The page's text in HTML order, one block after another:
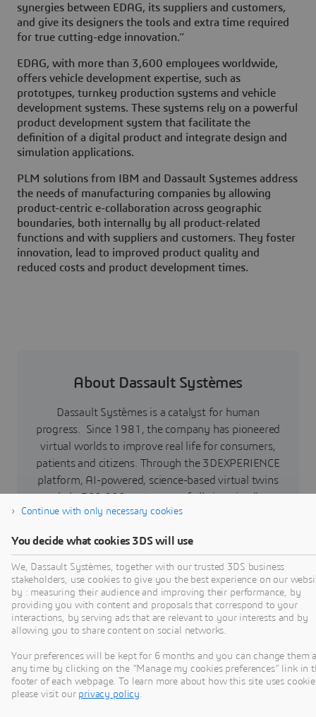
synergies between EDAG, its suppliers and customers,
and give its designers the tools and extra time required
for true cutting-edge innovation.”
EDAG, with more than 3,600 employees worldwide,
offers vehicle development expertise, such as
prototypes, turnkey production systems and vehicle
development systems. These systems rely on a powerful
product development system that facilitate the
definition of a digital product and integrate design and
simulation applications.
PLM solutions from IBM and Dassault Systemes address
the needs of manufacturing companies by allowing
product-centric e-collaboration across geographic
boundaries, both internally by all product-related
functions and with suppliers and customers. They foster
innovation, lead to improved product quality and
reduced costs and product development times.
About Dassault Systèmes
Dassault Systèmes is a catalyst for human
progress. Since 1981, the company has pioneered
virtual worlds to improve real life for consumers,
patients and citizens. Through the 3DEXPERIENCE
platform, AI-powered, science-based virtual twins
help 390,000 customers of all sizes, in all
industries, collaborate, imagine and create
impact. For more information,
visit:www.3ds.com
Press Contacts
Continue with only necessary cookies
You decide what cookies 3DS will use
We, Dassault Systèmes, together with our trusted 3DS business
stakeholders, use cookies to give you the best experience on our
by : measuring their audience and improving their performance, by
providing you with content and proposals that correspond to your
interactions, by serving ads that are relevant to your interests and by
allowing you to share content on social networks.
Your preferences will be kept for 6 months and you can change them
any time by clicking on the "Manage my cookies preferences" link in
footer of each webpage. To learn more about how this site uses
please visit our privacy policy.